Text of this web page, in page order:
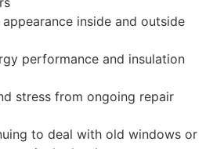
inside and outside
performance and insulation
stress from ongoing repair
to deal with old windows or